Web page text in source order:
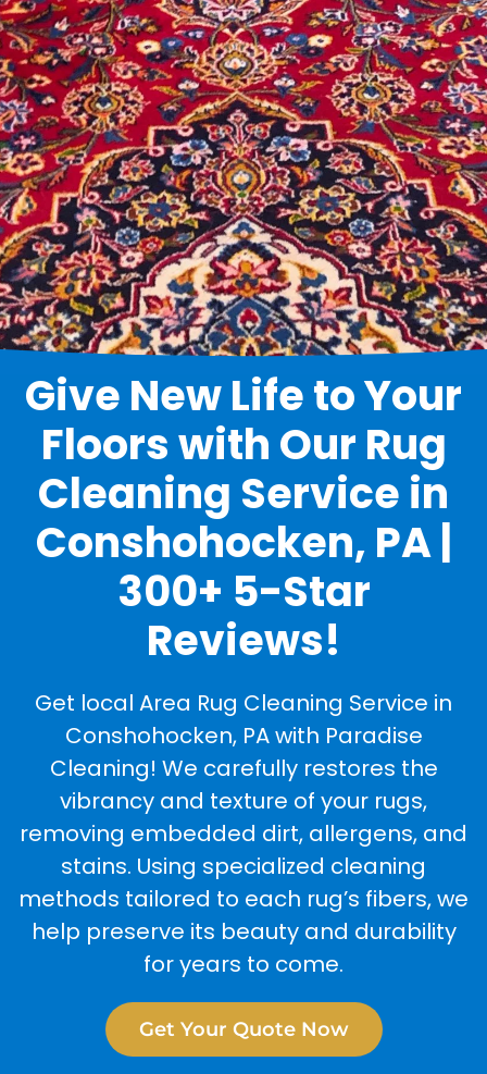
Give New Life to Your
Floors with Our Rug
Cleaning Service in
Conshohocken, PA |
300+ 5-Star
Reviews!
Get local Area Rug Cleaning Service in
Conshohocken, PA with Paradise
Cleaning! We carefully restores the
vibrancy and texture of your rugs,
removing embedded dirt, allergens, and
stains. Using specialized cleaning
methods tailored to each rug’s fibers, we
help preserve its beauty and durability
for years to come.
Get Your Quote Now